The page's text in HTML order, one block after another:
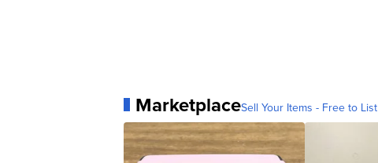
MarketplaceSell Your Items - Free to List